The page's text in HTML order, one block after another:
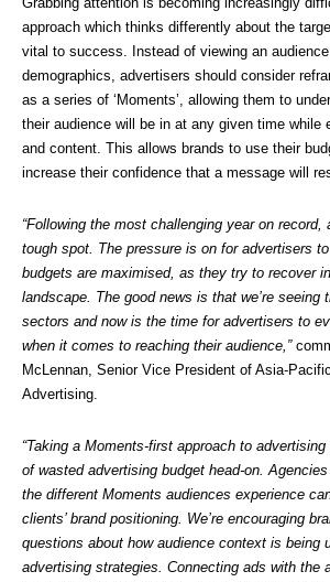
approach which thinks differently about the
vital to success. Instead of viewing an
demographics, advertisers should consider
as a series of ‘Moments’, allowing them to
their audience will be in at any given time while
and content. This allows brands to use their
increase their confidence that a message will
“Following the most challenging year on record,
tough spot. The pressure is on for advertisers
budgets are maximised, as they try to recover
landscape. The good news is that we’re seeing
sectors and now is the time for advertisers to
when it comes to reaching their audience,”
McLennan, Senior Vice President of Asia-
Advertising.
“Taking a Moments-first approach to
of wasted advertising budget head-on.
the different Moments audiences experience
clients’ brand positioning. We’re encouraging
questions about how audience context is being
advertising strategies. Connecting ads with the